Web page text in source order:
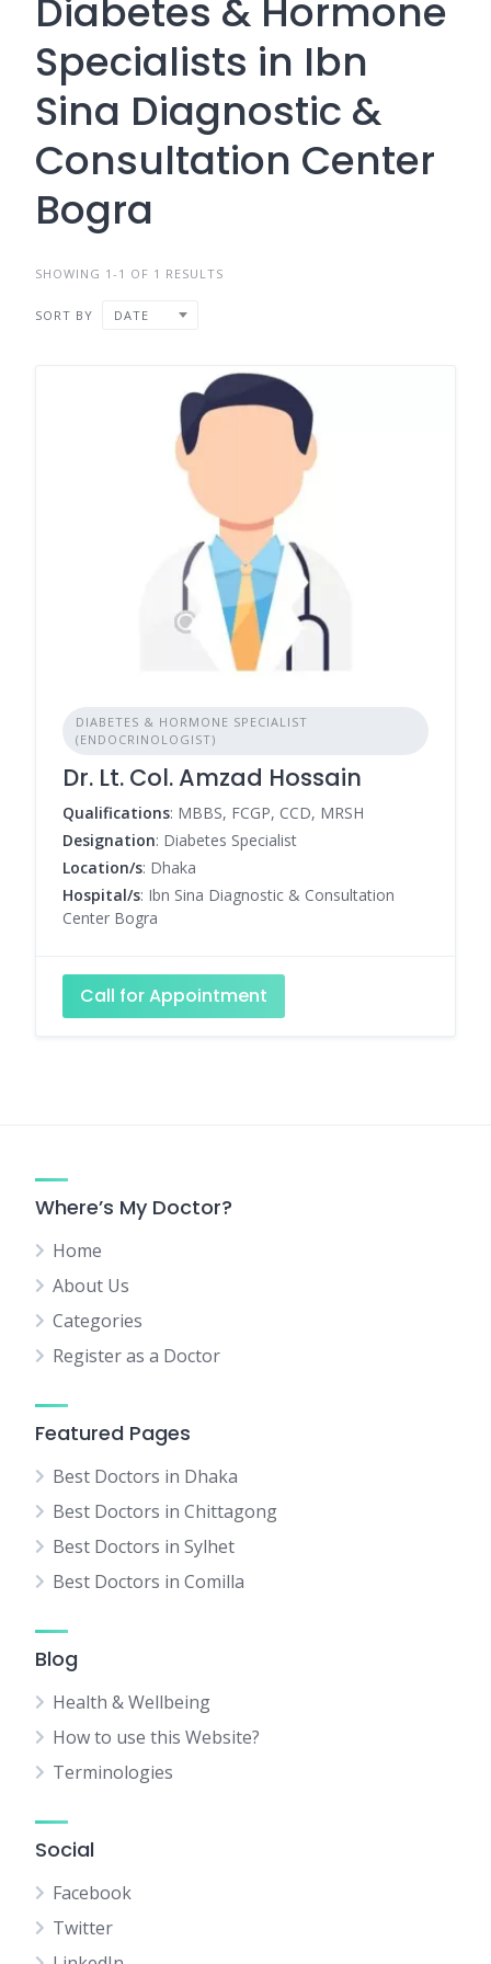
Diabetes & Hormone
Specialists in Ibn
Sina Diagnostic &
Consultation Center
Bogra
SHOWING 1-1 OF 1 RESULTS
SORT BY DATE
DIABETES & HORMONE SPECIALIST
(ENDOCRINOLOGIST)
Dr. Lt. Col. Amzad Hossain
Qualifications: MBBS, FCGP, CCD, MRSH
Designation: Diabetes Specialist
Location/s: Dhaka
Hospital/s: Ibn Sina Diagnostic & Consultation
Center Bogra
Call for Appointment
Where’s My Doctor?
Home
About Us
Categories
Register as a Doctor
Featured Pages
Best Doctors in Dhaka
Best Doctors in Chittagong
Best Doctors in Sylhet
Best Doctors in Comilla
Blog
Health & Wellbeing
How to use this Website?
Terminologies
Social
Facebook
Twitter